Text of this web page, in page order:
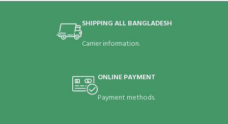
SHIPPING ALL BANGLADESH
Carrier information.
ONLINE PAYMENT
Payment methods.